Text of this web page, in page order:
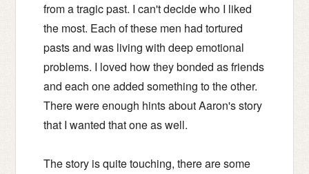
from a tragic past. I can't decide who I liked
the most. Each of these men had tortured
pasts and was living with deep emotional
problems. I loved how they bonded as friends
and each one added something to the other.
There were enough hints about Aaron's story
that I wanted that one as well.
The story is quite touching, there are some